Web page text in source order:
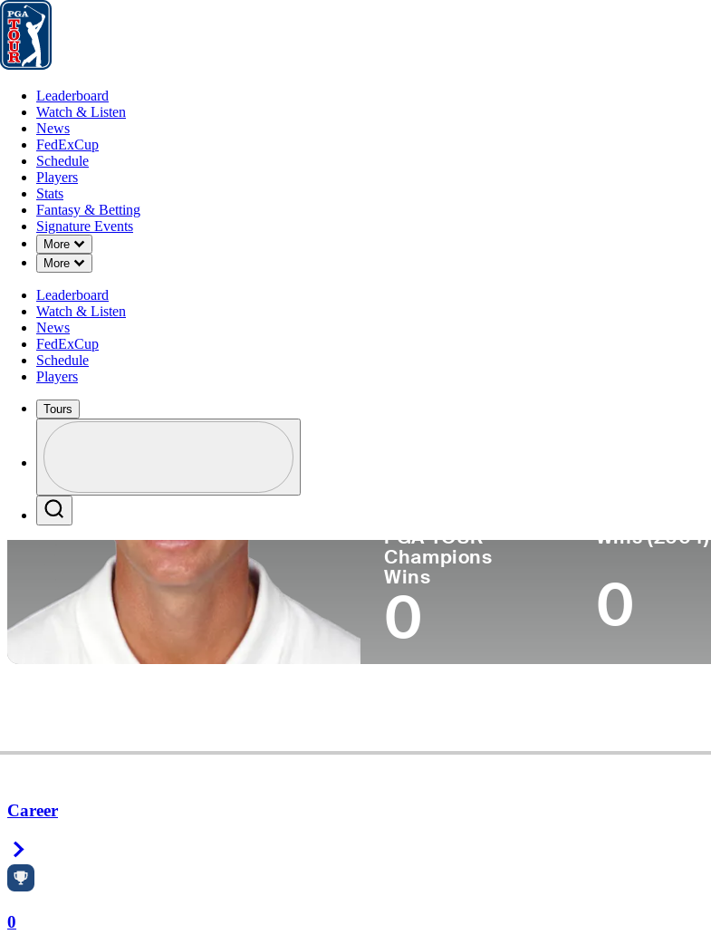
Leaderboard
Leaderboard
Watch & Listen
News
FedExCup
Schedule
Players
Stats
Fantasy & Betting
Signature Events
More
Down Chevron
More
Down Chevron
Leaderboard
Watch & Listen
News
FedExCup
Schedule
Players
Tours
Profile / PGA Tour Pass Logo
PGA TOUR
Champions
Wins
0
Wins (2004)
0
Career
0